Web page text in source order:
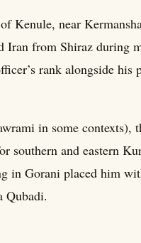
Kenule, near
from Shiraz during
rank alongside his
in some contexts),
southern and eastern
in Gorani placed him
Qubadi.